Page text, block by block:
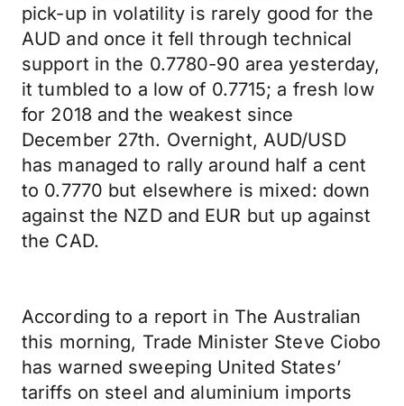
pick-up in volatility is rarely good for the
AUD and once it fell through technical
support in the 0.7780-90 area yesterday,
it tumbled to a low of 0.7715; a fresh low
for 2018 and the weakest since
December 27th. Overnight, AUD/USD
has managed to rally around half a cent
to 0.7770 but elsewhere is mixed: down
against the NZD and EUR but up against
the CAD.
According to a report in The Australian
this morning, Trade Minister Steve Ciobo
has warned sweeping United States’
tariffs on steel and aluminium imports